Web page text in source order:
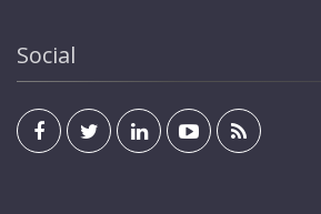
Social